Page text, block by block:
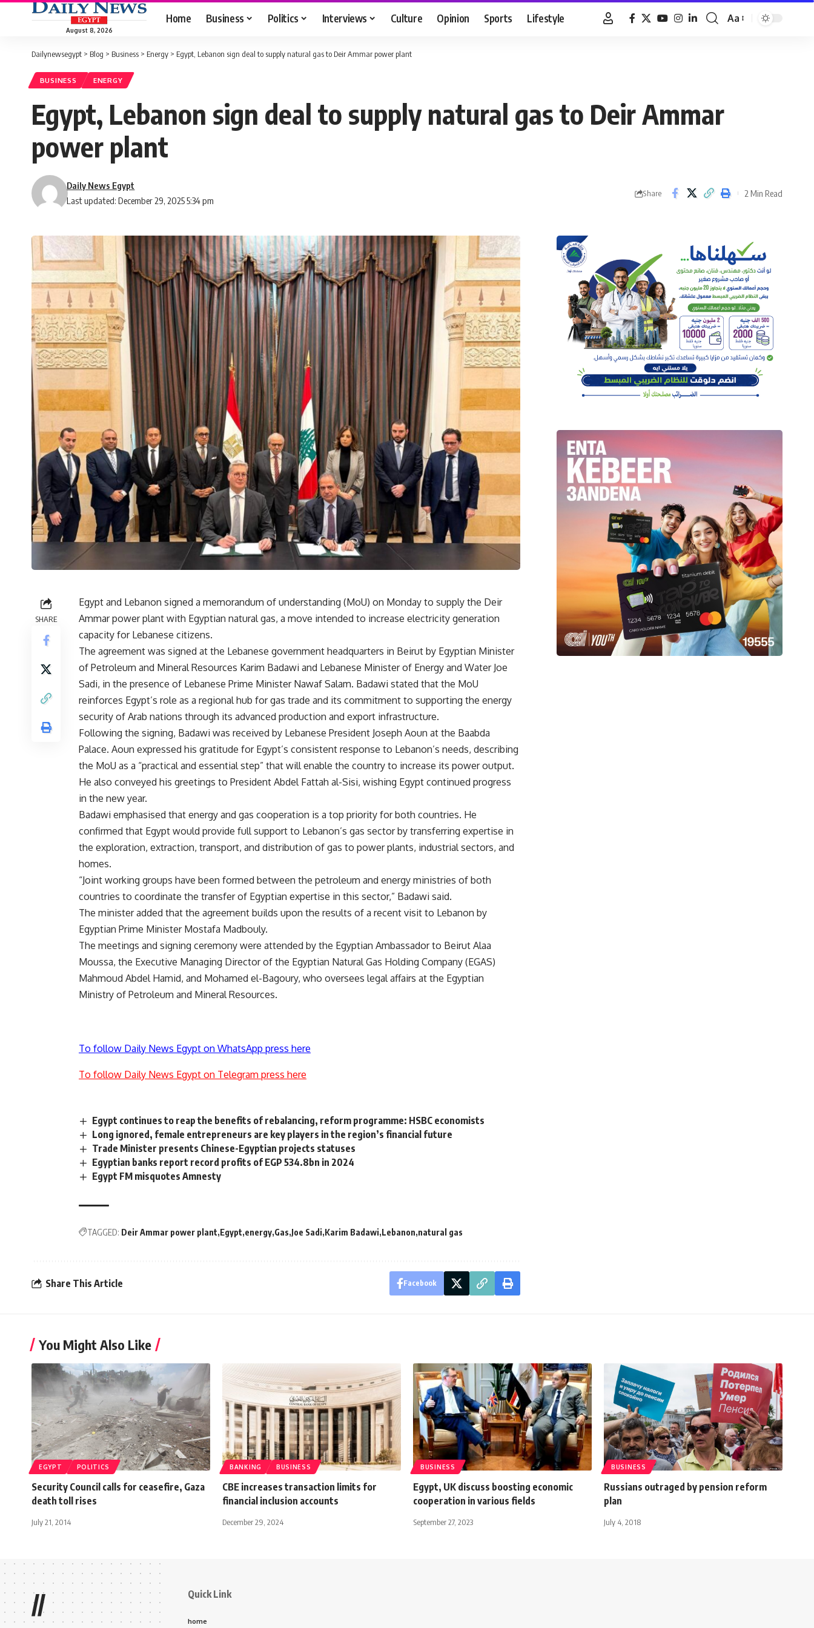
August 8, 2026
Home Business Politics Interviews Culture Opinion Sports Lifestyle
Font
Aa
Dailynewsegypt > Blog > Business > Energy > Egypt, Lebanon sign deal to supply natural gas to Deir Ammar power plant
BUSINESS ENERGY
Egypt, Lebanon sign deal to supply natural gas to Deir Ammar
power plant
Last updated: December 29, 2025 5:34 pm
Daily News Egypt
Share 2 Min Read
SHARE
Egypt and Lebanon signed a memorandum of understanding (MoU) on Monday to supply the Deir
Ammar power plant with Egyptian natural gas, a move intended to increase electricity generation
capacity for Lebanese citizens.
The agreement was signed at the Lebanese government headquarters in Beirut by Egyptian Minister
of Petroleum and Mineral Resources Karim Badawi and Lebanese Minister of Energy and Water Joe
Sadi, in the presence of Lebanese Prime Minister Nawaf Salam. Badawi stated that the MoU
reinforces Egypt’s role as a regional hub for gas trade and its commitment to supporting the energy
security of Arab nations through its advanced production and export infrastructure.
Following the signing, Badawi was received by Lebanese President Joseph Aoun at the Baabda
Palace. Aoun expressed his gratitude for Egypt’s consistent response to Lebanon’s needs, describing
the MoU as a “practical and essential step” that will enable the country to increase its power output.
He also conveyed his greetings to President Abdel Fattah al-Sisi, wishing Egypt continued progress
in the new year.
Badawi emphasised that energy and gas cooperation is a top priority for both countries. He
confirmed that Egypt would provide full support to Lebanon’s gas sector by transferring expertise in
the exploration, extraction, transport, and distribution of gas to power plants, industrial sectors, and
homes.
“Joint working groups have been formed between the petroleum and energy ministries of both
countries to coordinate the transfer of Egyptian expertise in this sector,” Badawi said.
The minister added that the agreement builds upon the results of a recent visit to Lebanon by
Egyptian Prime Minister Mostafa Madbouly.
The meetings and signing ceremony were attended by the Egyptian Ambassador to Beirut Alaa
Moussa, the Executive Managing Director of the Egyptian Natural Gas Holding Company (EGAS)
Mahmoud Abdel Hamid, and Mohamed el-Bagoury, who oversees legal affairs at the Egyptian
Ministry of Petroleum and Mineral Resources.
To follow Daily News Egypt on WhatsApp press here
To follow Daily News Egypt on Telegram press here
Egypt continues to reap the benefits of rebalancing, reform programme: HSBC economists
Long ignored, female entrepreneurs are key players in the region’s financial future
Trade Minister presents Chinese-Egyptian projects statuses
Egyptian banks report record profits of EGP 534.8bn in 2024
Egypt FM misquotes Amnesty
TAGGED: Deir Ammar power plant Egypt energy Gas Joe Sadi Karim Badawi Lebanon natural gas
Share This Article Facebook
You Might Also Like
EGYPT POLITICS
Security Council calls for ceasefire, Gaza
death toll rises
July 21, 2014
BANKING BUSINESS
CBE increases transaction limits for
financial inclusion accounts
December 29, 2024
BUSINESS
Egypt, UK discuss boosting economic
cooperation in various fields
September 27, 2023
BUSINESS
Russians outraged by pension reform
plan
July 4, 2018
// Quick Link
home